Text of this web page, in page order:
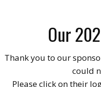
Our
Thank you to our
could
Please click on their